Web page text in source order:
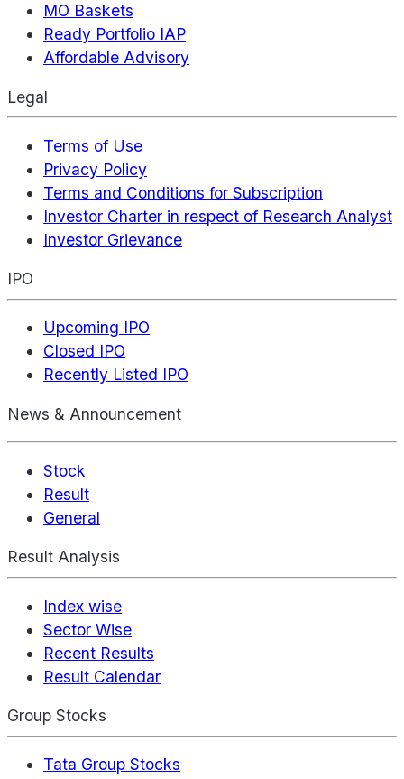
MO Baskets
Ready Portfolio IAP
Affordable Advisory
Legal
Terms of Use
Privacy Policy
Terms and Conditions for Subscription
Investor Charter in respect of Research Analyst
Investor Grievance
IPO
Upcoming IPO
Closed IPO
Recently Listed IPO
News & Announcement
Stock
Result
General
Result Analysis
Index wise
Sector Wise
Recent Results
Result Calendar
Group Stocks
Tata Group Stocks